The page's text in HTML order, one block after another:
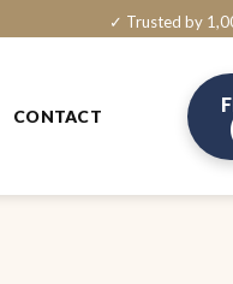
✓ Trusted by
CONTACT